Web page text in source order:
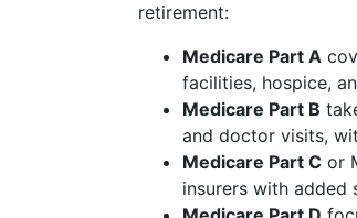
retirement:
Medicare Part A
facilities, hospice,
Medicare Part B
and doctor visits,
Medicare Part C or
insurers with added